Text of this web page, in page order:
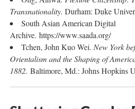
Transnationality. Durham: Duke
South Asian American Digital
Archive. https://www.saada.org/
Tchen, John Kuo Wei. New York
Orientalism and the Shaping of
1882. Baltimore, Md.: Johns Hopkins